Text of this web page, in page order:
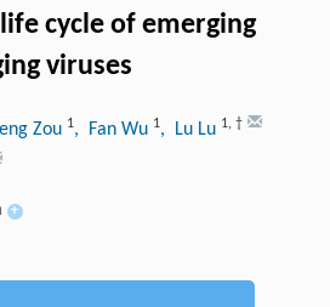
cycle of emerging
viruses
Zou 1, Fan Wu 1, Lu Lu 1, †
+